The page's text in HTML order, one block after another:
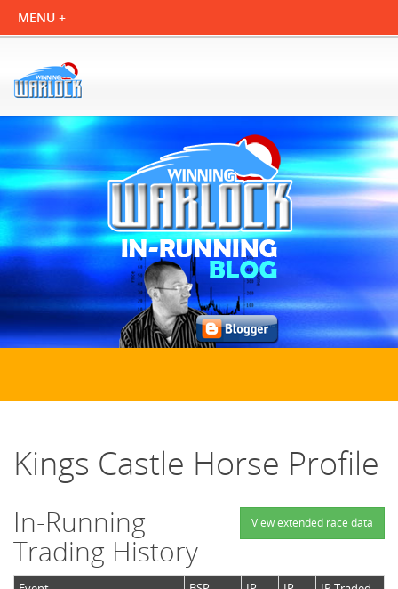
Kings Castle Horse Profile
View extended race data
In-Running
Trading History